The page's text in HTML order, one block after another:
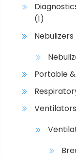
(1)
Nebulizers
Portable